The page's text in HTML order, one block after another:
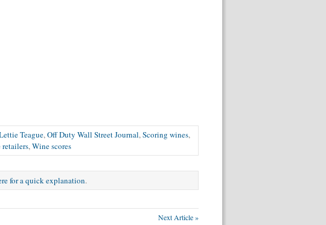
Teague,Off Duty Wall Street Journal,Scoring wines,
,Wine scores
for a quick explanation.
Next Article »